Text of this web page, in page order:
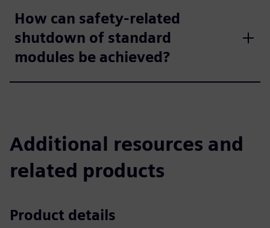
How can safety-related
shutdown of standard
modules be achieved?
Additional resources and
related products
Product details